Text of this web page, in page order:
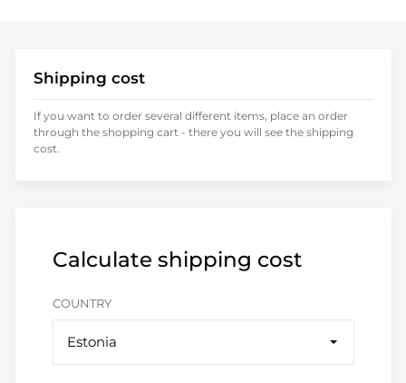
Calculate shipping cost
COUNTRY
Estonia
Shipping cost
If you want to order several different items, place an order
through the shopping cart - there you will see the shipping
cost.